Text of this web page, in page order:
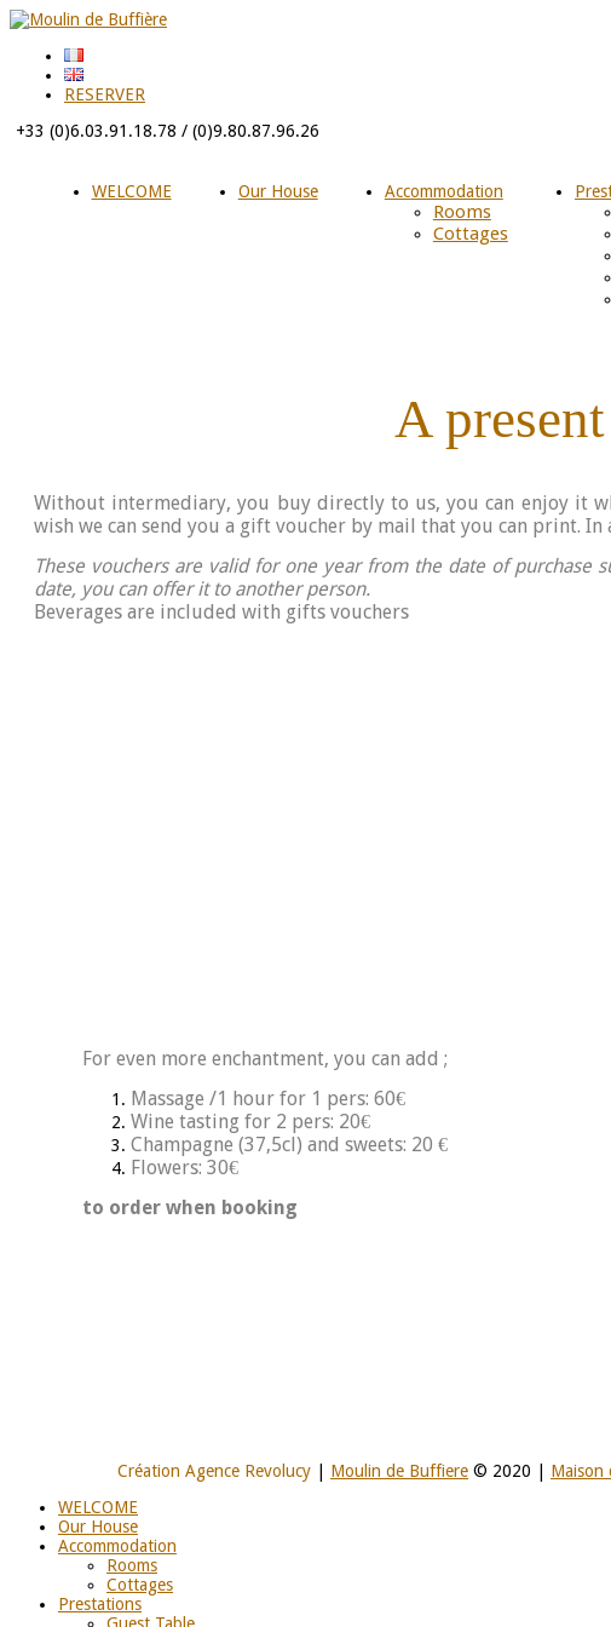
RESERVER
+33 (0)6.03.91.18.78 / (0)9.80.87.96.26
WELCOME Our House Accommodation
Rooms
Cottages
A
Without intermediary, you buy directly to us, you can enjoy it
wish we can send you a gift voucher by mail that you can print.
These vouchers are valid for one year from the date of
date, you can offer it to another person.
Beverages are included with gifts vouchers
For even more enchantment, you can add ;
Massage /1 hour for 1 pers: 60€
Wine tasting for 2 pers: 20€
Champagne (37,5cl) and sweets: 20 €
Flowers: 30€
to order when booking
Création Agence Revolucy Moulin de Buffiere © 2020 | Maison
WELCOME
Our House
Accommodation
Rooms
Cottages
Prestations